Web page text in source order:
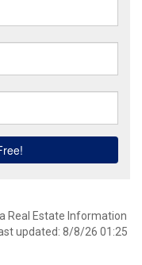
Real Estate Information
updated: 8/8/26 01:25